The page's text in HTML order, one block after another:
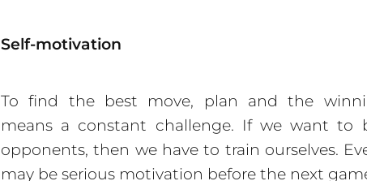
Self-motivation
To find the best move, plan and the
means a constant challenge. If we want to
opponents, then we have to train ourselves.
may be serious motivation before the next